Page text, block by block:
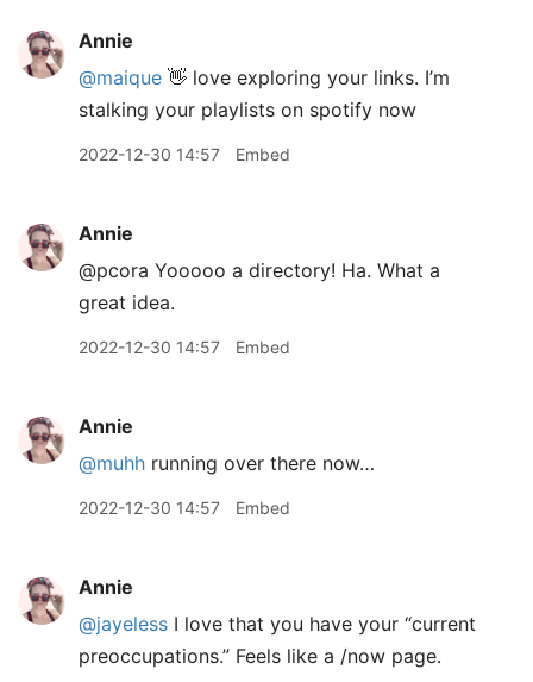
Annie
@maique 👋 love exploring your links. I’m
stalking your playlists on spotify now
2022-12-30 14:57 Embed
Annie
@pcora Yooooo a directory! Ha. What a
great idea.
2022-12-30 14:57 Embed
Annie
@muhh running over there now…
2022-12-30 14:57 Embed
Annie
@jayeless I love that you have your “current
preoccupations.” Feels like a /now page.